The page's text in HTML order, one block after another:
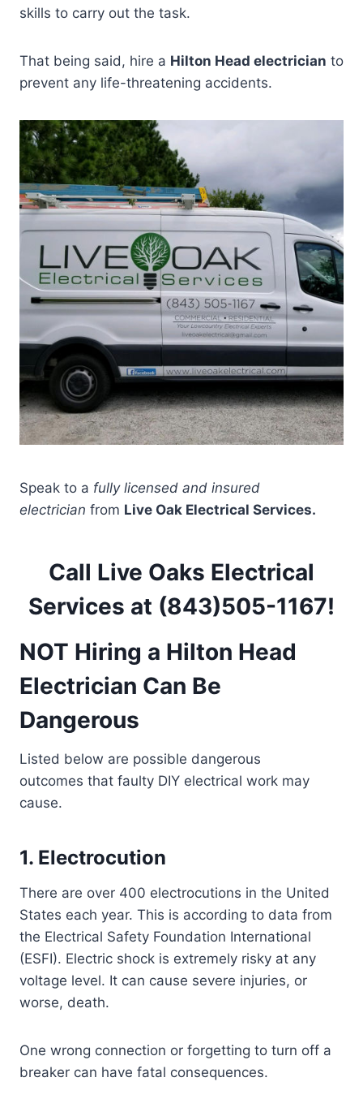
skills to carry out the task.
That being said, hire a Hilton Head electrician to
prevent any life-threatening accidents.
Speak to a fully licensed and insured
electrician from Live Oak Electrical Services.
Call Live Oaks Electrical
Services at (843)505-1167!
NOT Hiring a Hilton Head
Electrician Can Be
Dangerous
Listed below are possible dangerous
outcomes that faulty DIY electrical work may
cause.
1. Electrocution
There are over 400 electrocutions in the United
States each year. This is according to data from
the Electrical Safety Foundation International
(ESFI). Electric shock is extremely risky at any
voltage level. It can cause severe injuries, or
worse, death.
One wrong connection or forgetting to turn off a
breaker can have fatal consequences.